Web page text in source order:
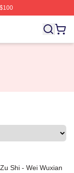
Merch Store
Shi - Wei Wuxian